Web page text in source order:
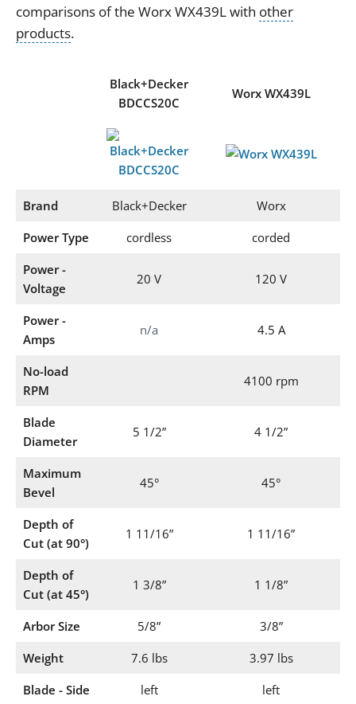
comparisons of the Worx WX439Lwith other
products.
Black+Decker
BDCCS20C
Worx WX439L
Brand Black+Decker
Worx
Power Type
cordless
corded
Power -
Voltage
20 V 120 V
Power -
Amps
n/a 4.5 A
No-load
RPM
4100 rpm
Blade
Diameter
5 1/2” 4 1/2”
Maximum
Bevel
45° 45°
Depth of
Cut (at 90°)
1 11/16” 1 11/16”
Depth of
Cut (at 45°)
1 3/8” 1 1/8”
Arbor Size 5/8”
3/8”
Weight
7.6 lbs
3.97 lbs
Blade - Side
left
left